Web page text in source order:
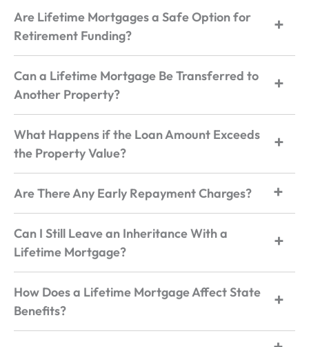
Are Lifetime Mortgages a Safe Option for
Retirement Funding?
Can a Lifetime Mortgage Be Transferred to
Another Property?
What Happens if the Loan Amount Exceeds
the Property Value?
Are There Any Early Repayment Charges?
Can I Still Leave an Inheritance With a
Lifetime Mortgage?
How Does a Lifetime Mortgage Affect State
Benefits?